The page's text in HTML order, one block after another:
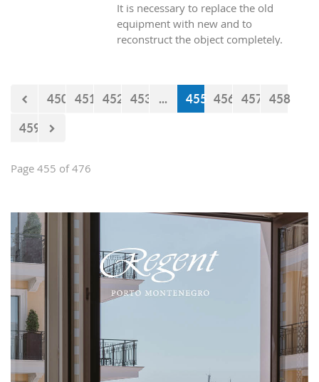
It is necessary to replace the old
equipment with new and to
reconstruct the object completely.
450 451 452 453 ... 455 456 457 458
459
Page 455 of 476